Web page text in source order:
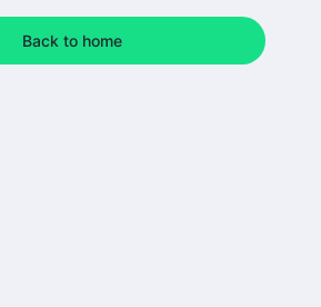
Back to home